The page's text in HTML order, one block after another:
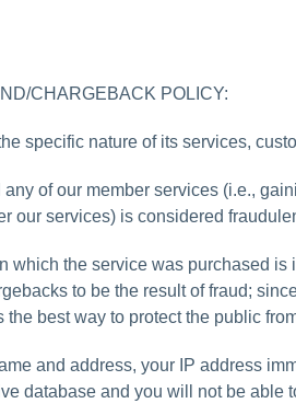
CHARGEBACK POLICY:
specific nature of its services,
of our member services (i.e.,
our services) is considered
which the service was purchased
to be the result of fraud;
best way to protect the public
and address, your IP address
database and you will not be able